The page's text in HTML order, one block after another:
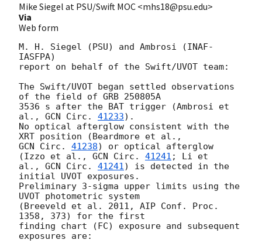
Mike Siegel at PSU/Swift MOC <mhs18@psu.edu>
Via
Web form
M. H. Siegel (PSU) and Ambrosi (INAF-
IASFPA)
report on behalf of the Swift/UVOT team:
The Swift/UVOT began settled observations
of the field of GRB 250805A
3536 s after the BAT trigger (Ambrosi et
al., GCN Circ. 41233).
No optical afterglow consistent with the
GCN Circ. 41238) or optical afterglow
(Izzo et al., GCN Circ. 41241 ; Li et
al., GCN Circ. 41241) is detected in the
initial UVOT exposures.
Preliminary 3-sigma upper limits using the
UVOT photometric system
(Breeveld et al. 2011, AIP Conf. Proc.
1358, 373) for the first
finding chart (FC) exposure and subsequent
exposures are: